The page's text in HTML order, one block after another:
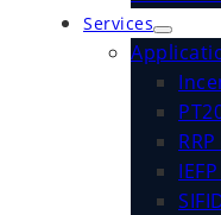
Services